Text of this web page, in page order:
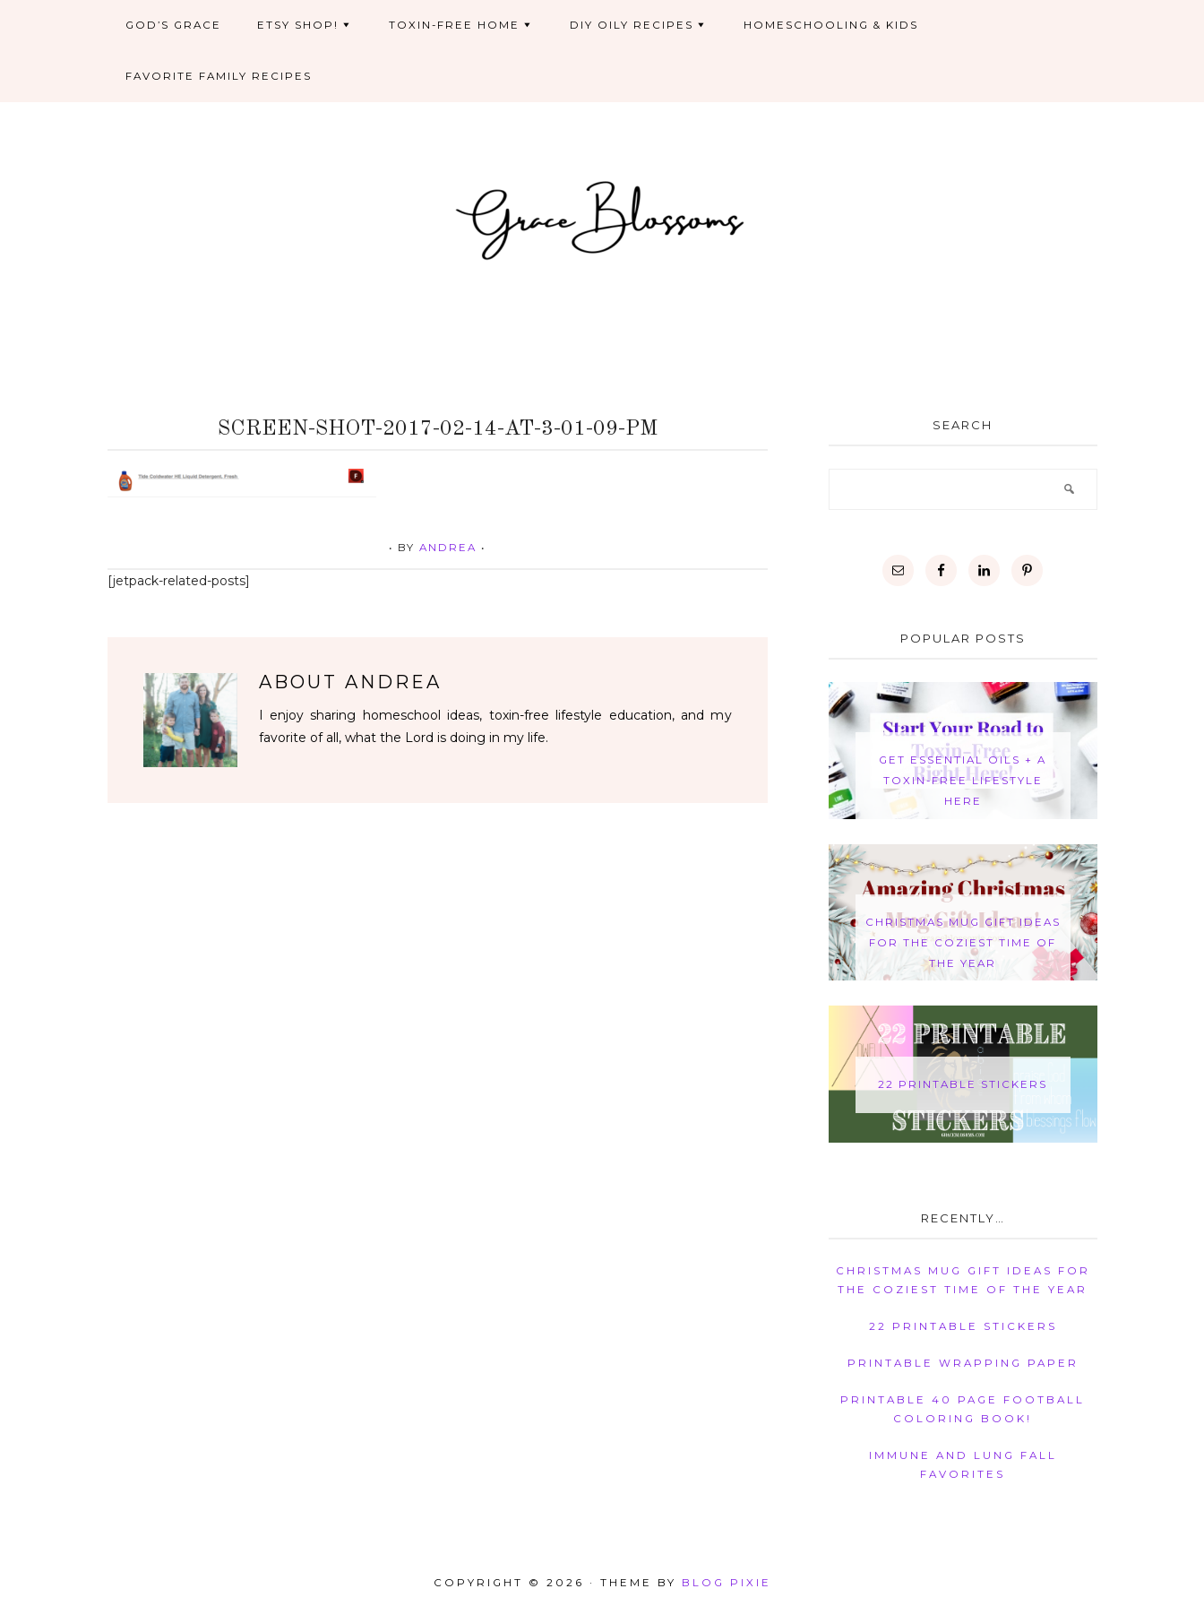
GOD’S GRACE ETSY SHOP! TOXIN-FREE HOME DIY OILY RECIPES HOMESCHOOLING & KIDS
FAVORITE FAMILY RECIPES
SCREEN-SHOT-2017-02-14-AT-3-01-09-PM
• BY ANDREA •
[jetpack-related-posts]
ABOUT ANDREA
I enjoy sharing homeschool ideas, toxin-free lifestyle education, and my
favorite of all, what the Lord is doing in my life.
SEARCH
POPULAR POSTS
GET ESSENTIAL OILS + A
TOXIN-FREE LIFESTYLE
HERE
CHRISTMAS MUG GIFT IDEAS
FOR THE COZIEST TIME OF
THE YEAR
22 PRINTABLE STICKERS
RECENTLY…
CHRISTMAS MUG GIFT IDEAS FOR
THE COZIEST TIME OF THE YEAR
22 PRINTABLE STICKERS
PRINTABLE WRAPPING PAPER
PRINTABLE 40 PAGE FOOTBALL
COLORING BOOK!
IMMUNE AND LUNG FALL
FAVORITES
COPYRIGHT © 2026 · THEME BY BLOG PIXIE